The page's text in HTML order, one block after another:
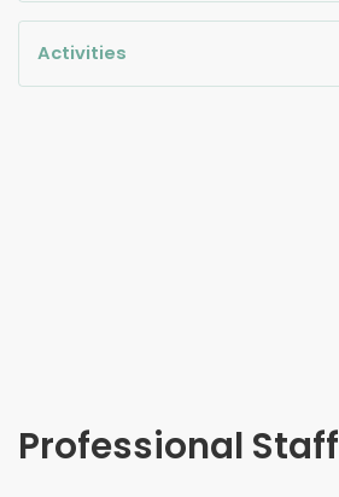
Activities
Professional Staff